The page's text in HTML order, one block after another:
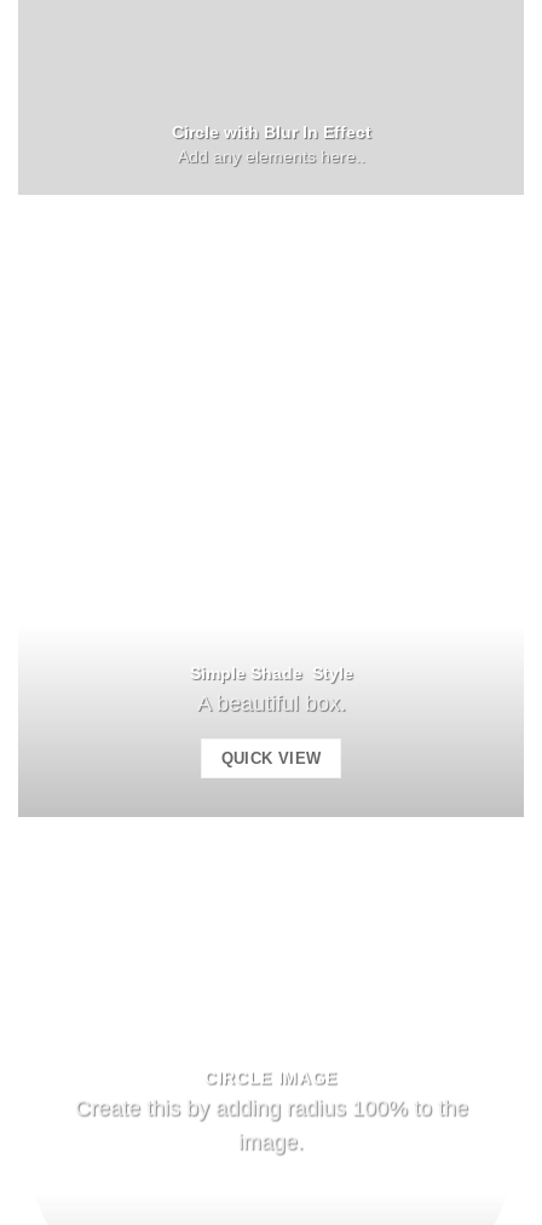
Circle with Blur In Effect
Add any elements here..
Simple Shade Style
A beautiful box.
QUICK VIEW
CIRCLE IMAGE
Create this by adding radius 100% to the
image.